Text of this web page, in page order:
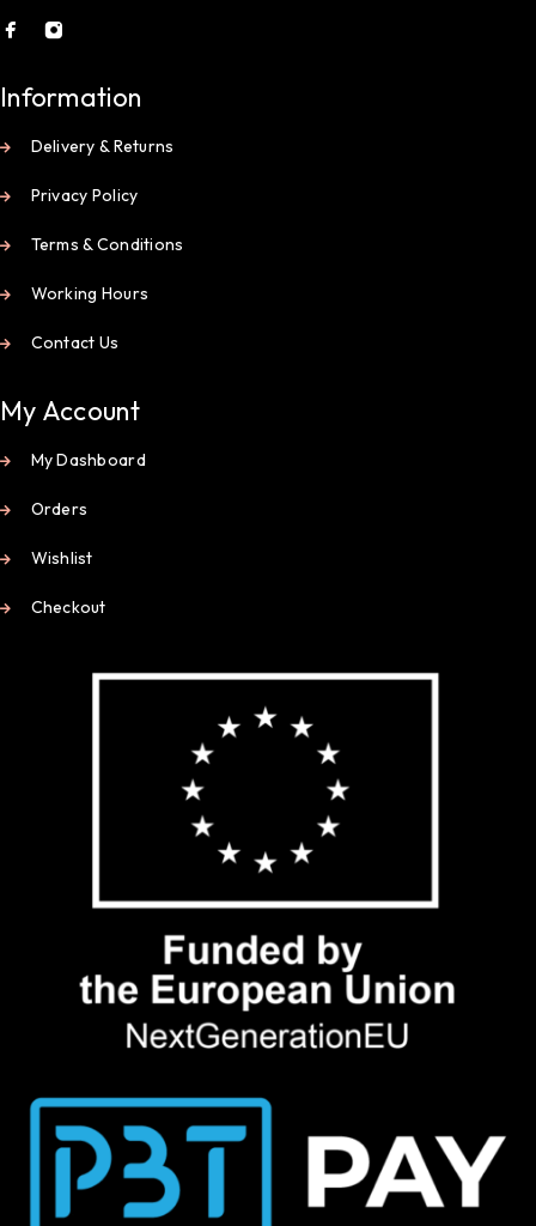
Information
Delivery & Returns
Privacy Policy
Terms & Conditions
Working Hours
Contact Us
My Account
My Dashboard
Orders
Wishlist
Checkout